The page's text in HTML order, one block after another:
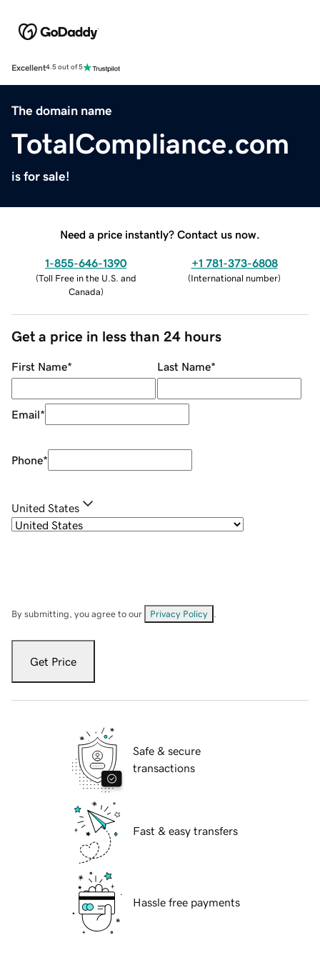
Excellent4.5 out of 5
The domain name
TotalCompliance.com
is for sale!
Need a price instantly? Contact us now.
1-855-646-1390
(Toll Free in the U.S. and
Canada)
+1 781-373-6808
(International number)
Get a price in less than 24 hours
First Name* Last Name*
Email*
Phone*
United States
By submitting, you agree to our Privacy Policy
Get Price
Safe & secure
transactions
Fast & easy transfers
Hassle free payments